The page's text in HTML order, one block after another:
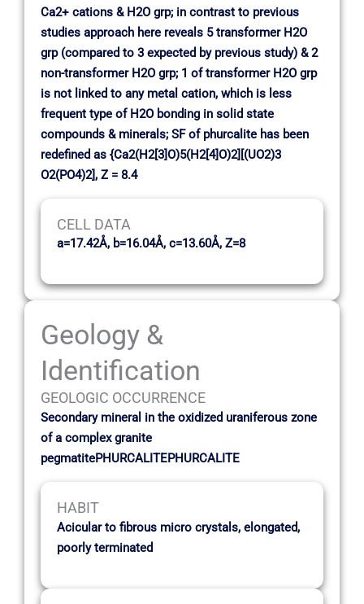
Ca2+ cations & H2O grp; in contrast to previous
studies approach here reveals 5 transformer H2O
grp (compared to 3 expected by previous study) & 2
non-transformer H2O grp; 1 of transformer H2O grp
is not linked to any metal cation, which is less
frequent type of H2O bonding in solid state
compounds & minerals; SF of phurcalite has been
redefined as {Ca2(H2[3]O)5(H2[4]O)2][(UO2)3
O2(PO4)2], Z = 8.4
CELL DATA
a=17.42Å, b=16.04Å, c=13.60Å, Z=8
Geology &
Identification
GEOLOGIC OCCURRENCE
Secondary mineral in the oxidized uraniferous zone
of a complex granite
pegmatitePHURCALITEPHURCALITE
HABIT
Acicular to fibrous micro crystals, elongated,
poorly terminated